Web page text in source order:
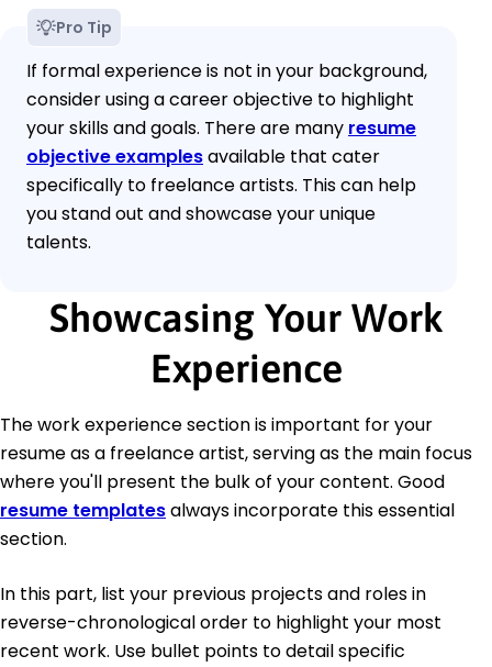
Pro Tip
If formal experience is not in your background,
consider using a career objective to highlight
your skills and goals. There are many resume
objective examplesavailable that cater
specifically to freelance artists. This can help
you stand out and showcase your unique
talents.
Showcasing Your Work
Experience
The work experience section is important for your
resume as a freelance artist, serving as the main focus
where you'll present the bulk of your content. Good
resume templatesalways incorporate this essential
section.
In this part, list your previous projects and roles in
reverse-chronological order to highlight your most
recent work. Use bullet points to detail specific